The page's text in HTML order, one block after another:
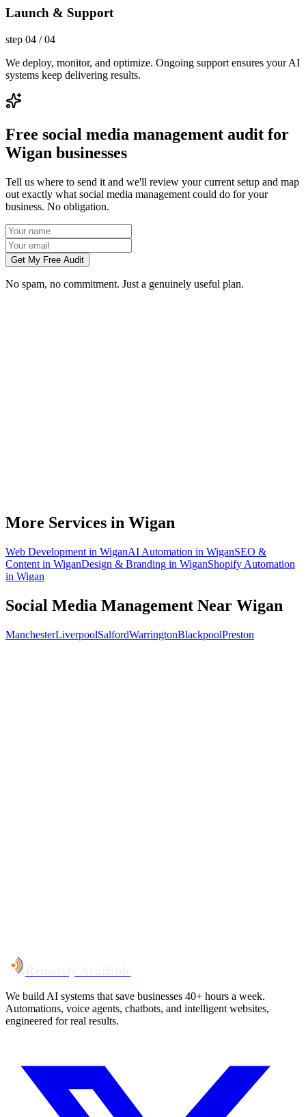
Launch & Support
step 04 /04
We deploy, monitor, and optimize. Ongoing support ensures your AI
systems keep delivering results.
Free social media management audit for
Wigan businesses
Tell us where to send it and we'll review your current setup and map
out exactly what social media management could do for your
business. No obligation.
Get My Free Audit
No spam, no commitment. Just a genuinely useful plan.
More Services in Wigan
Web Development in WiganAI Automation in WiganSEO &
Content in WiganDesign & Branding in WiganShopify Automation
in Wigan
Social Media Management Near Wigan
ManchesterLiverpoolSalfordWarringtonBlackpoolPreston
We build AI systems that save businesses 40+ hours a week.
Automations, voice agents, chatbots, and intelligent websites,
engineered for real results.